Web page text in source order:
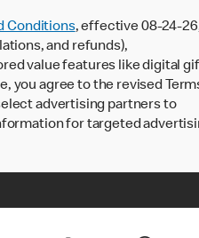
Conditions, effective 08-24-
and refunds),
value features like digital
you agree to the revised
advertising partners to
for targeted